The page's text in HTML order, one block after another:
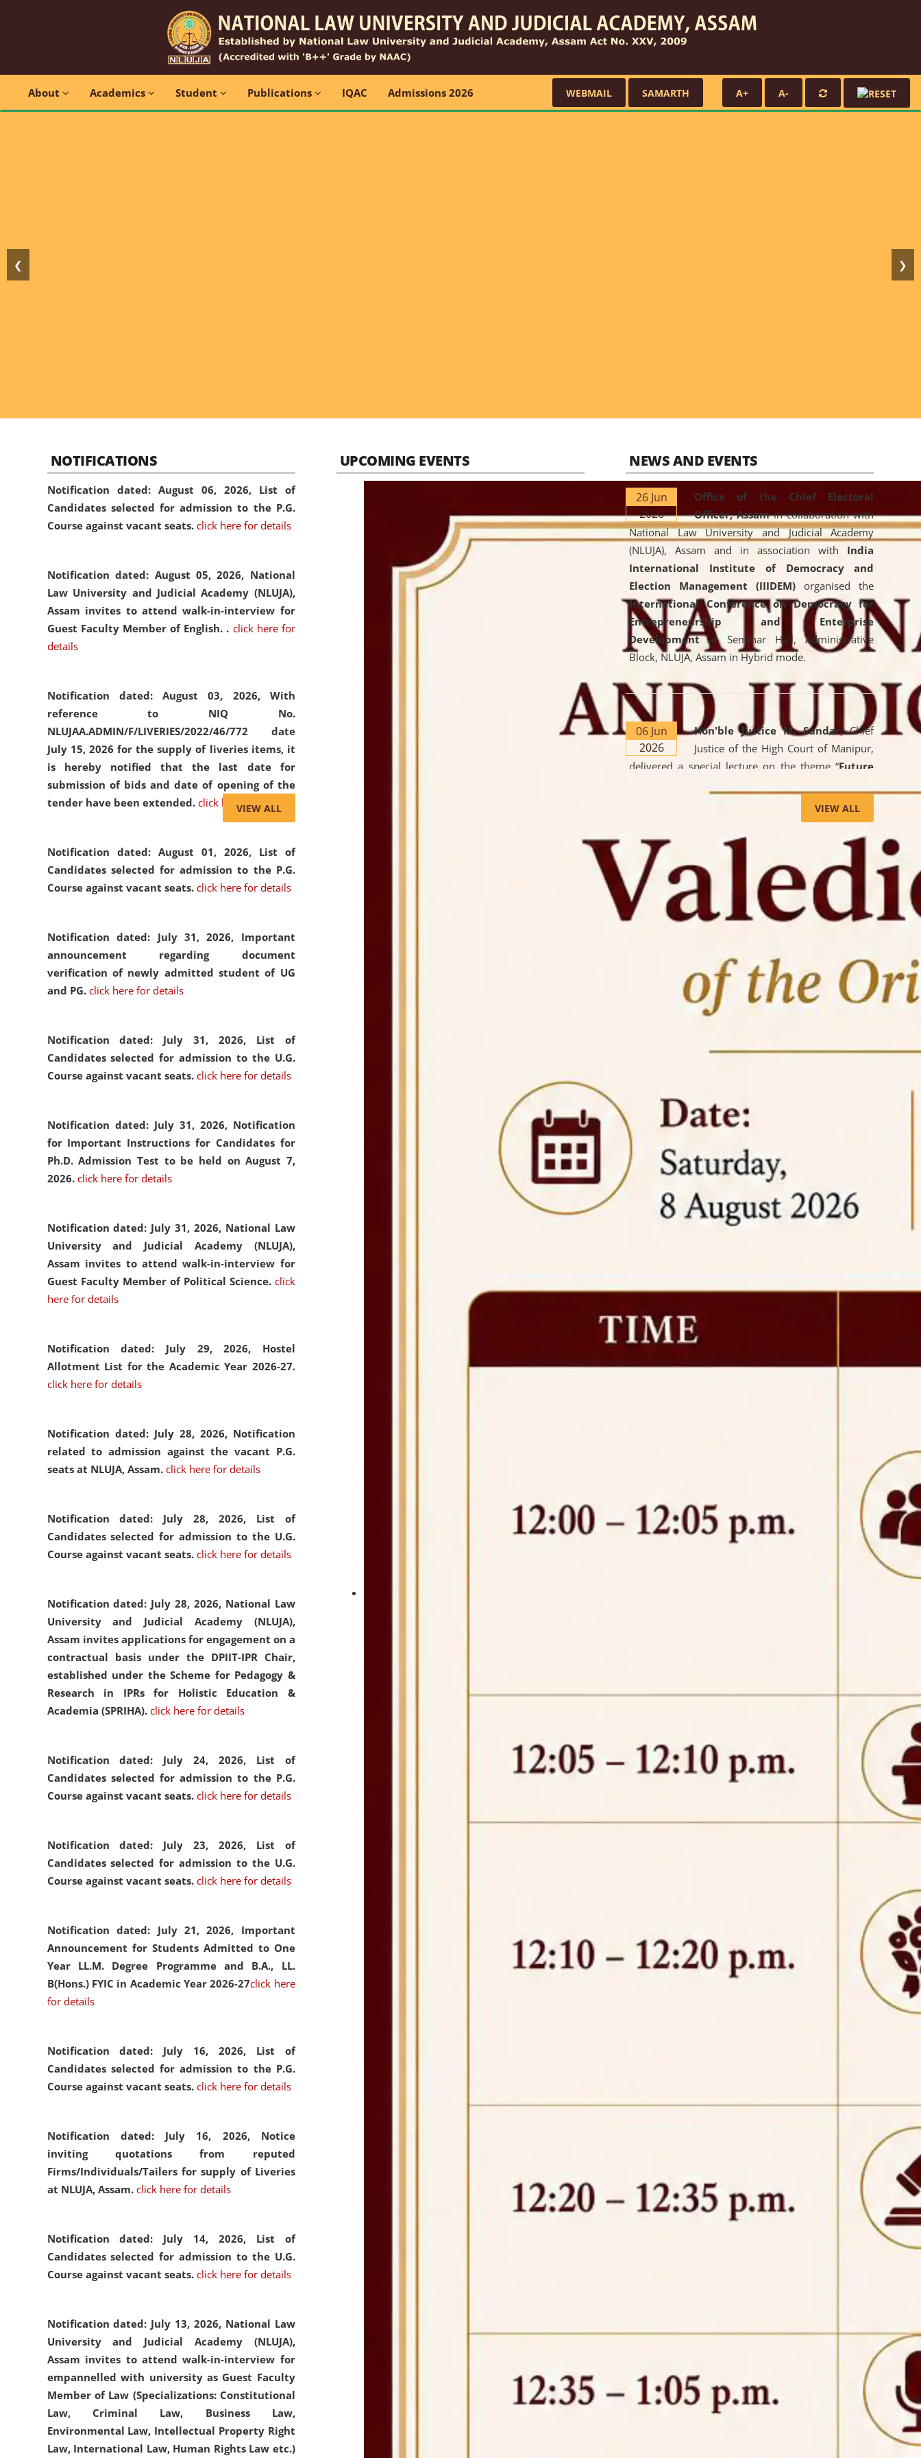
About Academics Student Publications IQAC Admissions 2026 WEBMAIL SAMARTH A+ A-
❮ ❯
NOTIFICATIONS
Notification dated: August 06, 2026, List of
Candidates selected for admission to the P.G.
Course against vacant seats. click here for details
Notification dated: August 05, 2026, National
Law University and Judicial Academy (NLUJA),
Assam invites to attend walk-in-interview for
Guest Faculty Member of English. . click here for
details
Notification dated: August 03, 2026, With
reference to NIQ No.
NLUJAA.ADMIN/F/LIVERIES/2022/46/772 date
July 15, 2026 for the supply of liveries items, it
is hereby notified that the last date for
submission of bids and date of opening of the
tender have been extended. click here for details
Notification dated: August 01, 2026, List of
Candidates selected for admission to the P.G.
Course against vacant seats. click here for details
Notification dated: July 31, 2026, Important
announcement regarding document
verification of newly admitted student of UG
and PG. click here for details
Notification dated: July 31, 2026, List of
Candidates selected for admission to the U.G.
Course against vacant seats. click here for details
Notification dated: July 31, 2026, Notification
for Important Instructions for Candidates for
Ph.D. Admission Test to be held on August 7,
2026. click here for details
Notification dated: July 31, 2026, National Law
University and Judicial Academy (NLUJA),
Assam invites to attend walk-in-interview for
Guest Faculty Member of Political Science. click
here for details
Notification dated: July 29, 2026, Hostel
Allotment List for the Academic Year 2026-27.
click here for details
Notification dated: July 28, 2026, Notification
related to admission against the vacant P.G.
seats at NLUJA, Assam. click here for details
Notification dated: July 28, 2026, List of
Candidates selected for admission to the U.G.
Course against vacant seats. click here for details
Notification dated: July 28, 2026, National Law
University and Judicial Academy (NLUJA),
Assam invites applications for engagement on a
contractual basis under the DPIIT-IPR Chair,
established under the Scheme for Pedagogy &
Research in IPRs for Holistic Education &
Academia (SPRIHA). click here for details
Notification dated: July 24, 2026, List of
Candidates selected for admission to the P.G.
Course against vacant seats. click here for details
Notification dated: July 23, 2026, List of
Candidates selected for admission to the U.G.
Course against vacant seats. click here for details
Notification dated: July 21, 2026, Important
Announcement for Students Admitted to One
Year LL.M. Degree Programme and B.A., LL.
B(Hons.) FYIC in Academic Year 2026-27click here
for details
Notification dated: July 16, 2026, List of
Candidates selected for admission to the P.G.
Course against vacant seats. click here for details
Notification dated: July 16, 2026, Notice
inviting quotations from reputed
Firms/Individuals/Tailers for supply of Liveries
at NLUJA, Assam. click here for details
Notification dated: July 14, 2026, List of
Candidates selected for admission to the U.G.
Course against vacant seats. click here for details
Notification dated: July 13, 2026, National Law
University and Judicial Academy (NLUJA),
Assam invites to attend walk-in-interview for
empannelled with university as Guest Faculty
Member of Law (Specializations: Constitutional
Law, Criminal Law, Business Law,
Environmental Law, Intellectual Property Right
Law, International Law, Human Rights Law etc.)
VIEW ALL
UPCOMING EVENTS NEWS AND EVENTS
26 Jun
2026
Office of the Chief Electoral
Officer, Assamin collaboration with
National Law University and Judicial Academy
(NLUJA), Assam and in association with India
International Institute of Democracy and
Election Management (IIIDEM) organised the
International Conference on Democracy for
Entrepreneurship and Enterprise
Developmentat Seminar Hall, Administrative
Block, NLUJA, Assam in Hybrid mode.
06 Jun
2026
Hon'ble Justice M. Sundar, Chief
Justice of the High Court of Manipur,
delivered a special lecture on the theme “Future
Lawyer: AI, ADR and Commercial Litigation
the University. The distinguished lecture provided
valuable insights into the evolving legal profession,
highlighting the growing impact of Artificial
Intelligence (AI), Alternative Dispute Resolution
(ADR) mechanisms, and commercial litigation in
shaping the future of legal practice.
On the occasion of the World
Environment Day , theCentre for
Clinical Legal Education and Legal Aid Cell
organized an
environmental and
VIEW ALL